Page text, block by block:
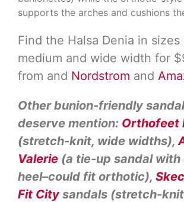
supports the arches and cushions
Find the Halsa Denia in sizes
medium and wide width for
from and Nordstrom and
Other bunion-friendly
deserve mention: Orthofeet
(stretch-knit, wide widths),
Valerie (a tie-up sandal with
heel–could fit orthotic),
Fit City sandals (stretch-